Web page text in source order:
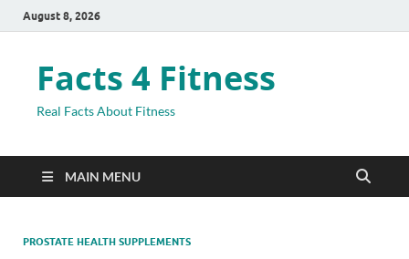
August 8, 2026
Facts 4 Fitness
Real Facts About Fitness
MAIN MENU
PROSTATE HEALTH SUPPLEMENTS